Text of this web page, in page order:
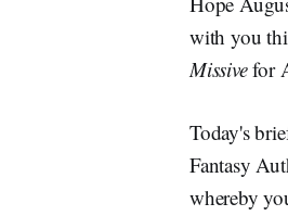
with you
Missivefor
Today's
Fantasy
whereby